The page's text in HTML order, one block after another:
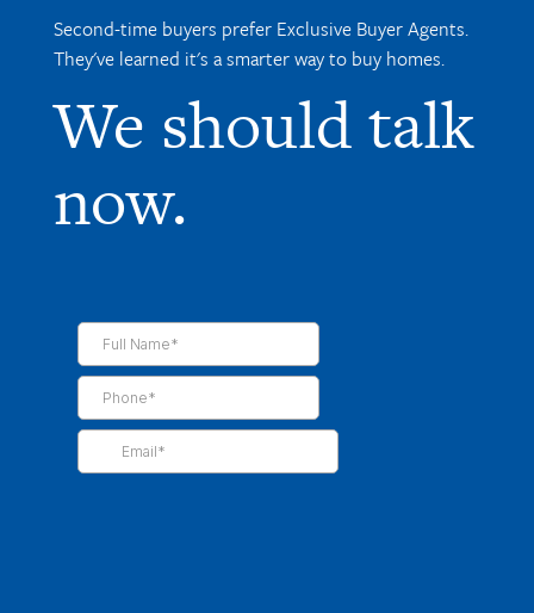
Second-time buyers prefer Exclusive Buyer Agents.
They've learned it's a smarter way to buy homes.
We should talk
now.